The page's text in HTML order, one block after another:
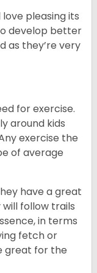
pleasing its
develop better
as they’re very
for exercise.
around kids
exercise the
of average
have a great
follow trails
in terms
fetch or
great for the